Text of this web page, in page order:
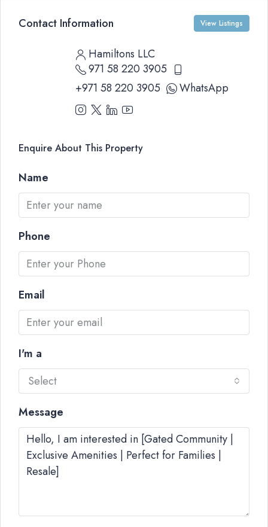
Contact Information View Listings
Hamiltons LLC
971 58 220 3905
+971 58 220 3905
WhatsApp
Enquire About This Property
Name
Phone
Email
I'm a
Select
Message